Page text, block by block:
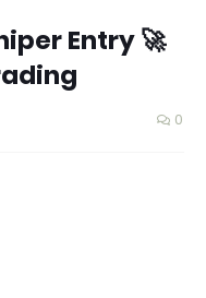
Entry 🚀
0